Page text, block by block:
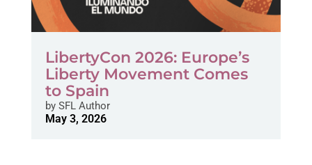
LibertyCon 2026: Europe’s
Liberty Movement Comes
to Spain
bySFL Author
May 3, 2026